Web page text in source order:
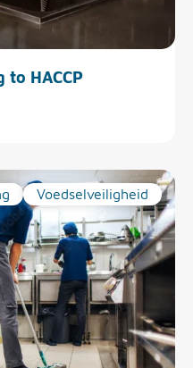
to HACCP
Voedselveiligheid